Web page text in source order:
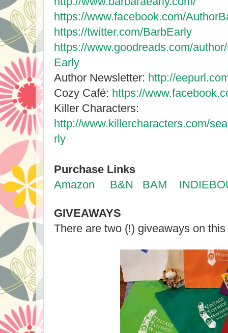
https://www.facebook.com/
https://twitter.com/BarbEarly
https://www.goodreads.com/
Early
Author Newsletter: http://
Cozy Café: https://
Killer Characters:
http://www.killercharacters.com/
rly
Purchase Links
Amazon
B&N BAM
GIVEAWAYS
There are two (!) giveaways on